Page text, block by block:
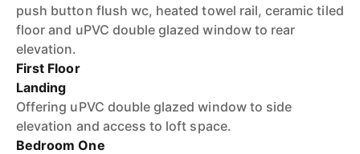
push button flush wc, heated towel rail, ceramic tiled
floor and uPVC double glazed window to rear
elevation.
First Floor
Landing
Offering uPVC double glazed window to side
elevation and access to loft space.
Bedroom One